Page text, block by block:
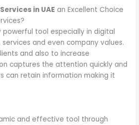
in UAE an Excellent Choice
powerful tool especially in digital
and even company values.
and also to increase
captures the attention quickly and
can retain information making it
and effective tool through